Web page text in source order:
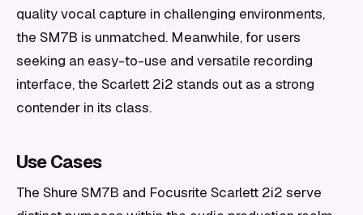
quality vocal capture in challenging environments,
the SM7B is unmatched. Meanwhile, for users
seeking an easy-to-use and versatile recording
interface, the Scarlett 2i2 stands out as a strong
contender in its class.
Use Cases
The Shure SM7B and Focusrite Scarlett 2i2 serve